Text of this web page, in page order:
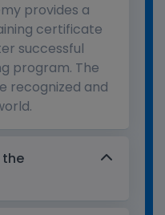
provides a
certificate
successful
program. The
recognized and